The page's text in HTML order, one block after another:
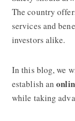
The country
services and
investors alike.
In this blog, we
establish an
while taking